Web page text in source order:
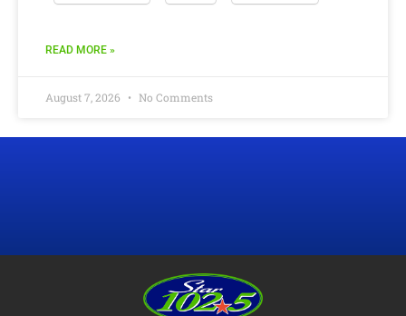
READ MORE »
August 7, 2026 No Comments